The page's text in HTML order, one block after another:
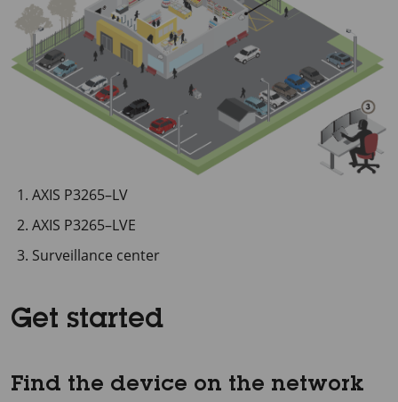
AXIS P3265–LV
AXIS P3265–LVE
Surveillance center
Get started
Find the device on the network